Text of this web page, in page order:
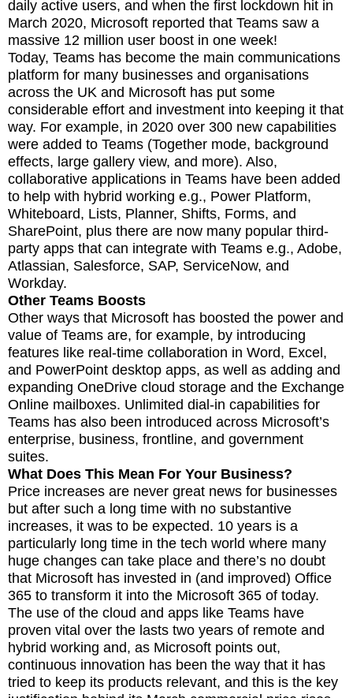
daily active users, and when the first lockdown hit in
March 2020, Microsoft reported that Teams saw a
massive 12 million user boost in one week!
Today, Teams has become the main communications
platform for many businesses and organisations
across the UK and Microsoft has put some
considerable effort and investment into keeping it that
way. For example, in 2020 over 300 new capabilities
were added to Teams (Together mode, background
effects, large gallery view, and more). Also,
collaborative applications in Teams have been added
to help with hybrid working e.g., Power Platform,
Whiteboard, Lists, Planner, Shifts, Forms, and
SharePoint, plus there are now many popular third-
party apps that can integrate with Teams e.g., Adobe,
Atlassian, Salesforce, SAP, ServiceNow, and
Workday.
Other Teams Boosts
Other ways that Microsoft has boosted the power and
value of Teams are, for example, by introducing
features like real-time collaboration in Word, Excel,
and PowerPoint desktop apps, as well as adding and
expanding OneDrive cloud storage and the Exchange
Online mailboxes. Unlimited dial-in capabilities for
Teams has also been introduced across Microsoft’s
enterprise, business, frontline, and government
suites.
What Does This Mean For Your Business?
Price increases are never great news for businesses
but after such a long time with no substantive
increases, it was to be expected. 10 years is a
particularly long time in the tech world where many
huge changes can take place and there’s no doubt
that Microsoft has invested in (and improved) Office
365 to transform it into the Microsoft 365 of today.
The use of the cloud and apps like Teams have
proven vital over the lasts two years of remote and
hybrid working and, as Microsoft points out,
continuous innovation has been the way that it has
tried to keep its products relevant, and this is the key